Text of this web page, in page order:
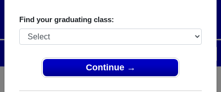
Find your graduating class:
Continue →